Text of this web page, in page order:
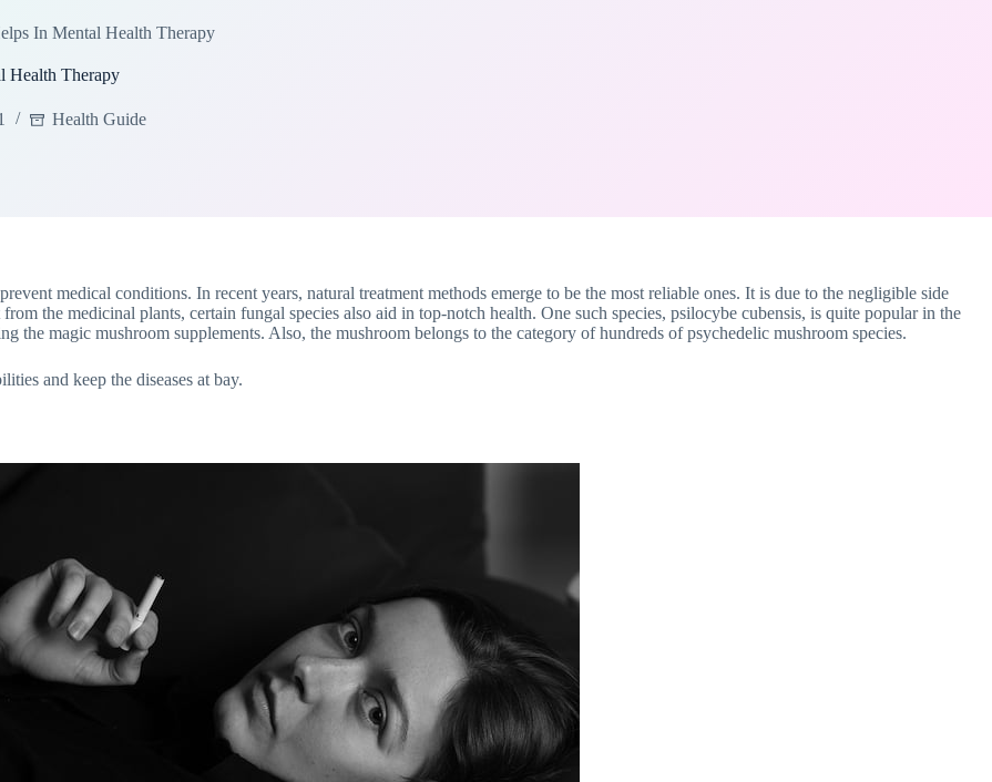
In Mental Health Therapy
Health Therapy
Health Guide
medical conditions. In recent years, natural treatment methods emerge to be the most reliable ones. It is due to the negligible side
the medicinal plants, certain fungal species also aid in top-notch health. One such species, psilocybe cubensis, is quite popular in the
the magic mushroom supplements. Also, the mushroom belongs to the category of hundreds of psychedelic mushroom species.
and keep the diseases at bay.